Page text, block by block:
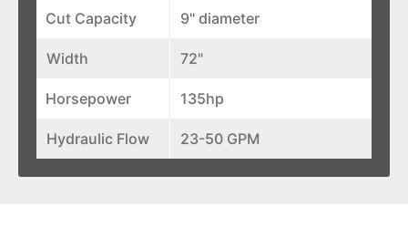
Cut Capacity 9" diameter
Width 72"
Horsepower 135hp
Hydraulic Flow 23-50 GPM